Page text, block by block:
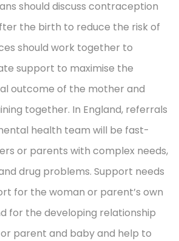
should discuss contraception
the birth to reduce the risk of
should work together to
support to maximise the
outcome of the mother and
together. In England, referrals
health team will be fast-
or parents with complex needs,
drug problems. Support needs
for the woman or parent’s own
for the developing relationship
parent and baby and help to